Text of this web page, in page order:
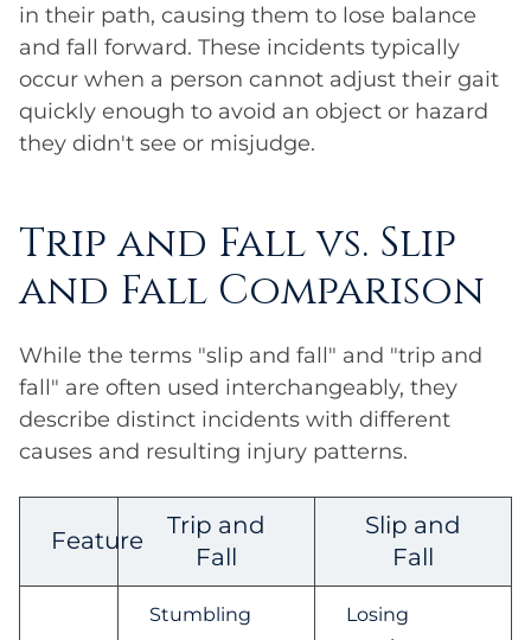
in their path, causing them to lose balance
and fall forward. These incidents typically
occur when a person cannot adjust their gait
quickly enough to avoid an object or hazard
they didn't see or misjudge.
Trip and Fall vs. Slip
and Fall Comparison
While the terms "slip and fall" and "trip and
fall" are often used interchangeably, they
describe distinct incidents with different
causes and resulting injury patterns.
Feature
Trip and
Fall
Slip and
Fall
Stumbling
Losing